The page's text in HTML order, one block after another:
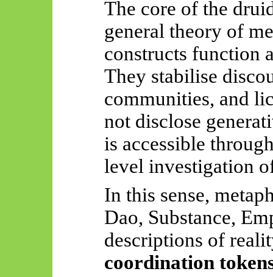
The core of the
general theory of
constructs function
They stabilise
communities, and
not disclose
is accessible
level investigation
In this sense,
Dao, Substance,
descriptions of
coordination